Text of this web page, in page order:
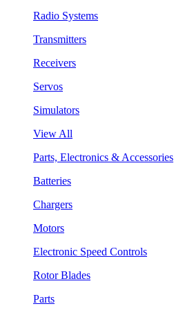
Radio Systems
Transmitters
Receivers
Servos
Simulators
View All
Parts, Electronics & Accessories
Batteries
Chargers
Motors
Electronic Speed Controls
Rotor Blades
Parts